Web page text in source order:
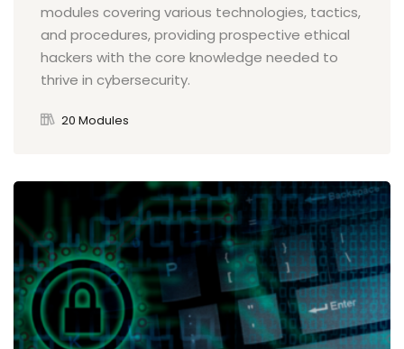
modules covering various technologies, tactics,
and procedures, providing prospective ethical
hackers with the core knowledge needed to
thrive in cybersecurity.
20 Modules